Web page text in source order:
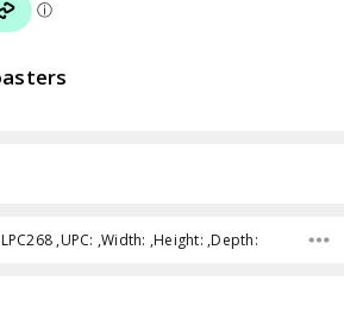
,UPC: ,Width: ,Height: ,Depth: